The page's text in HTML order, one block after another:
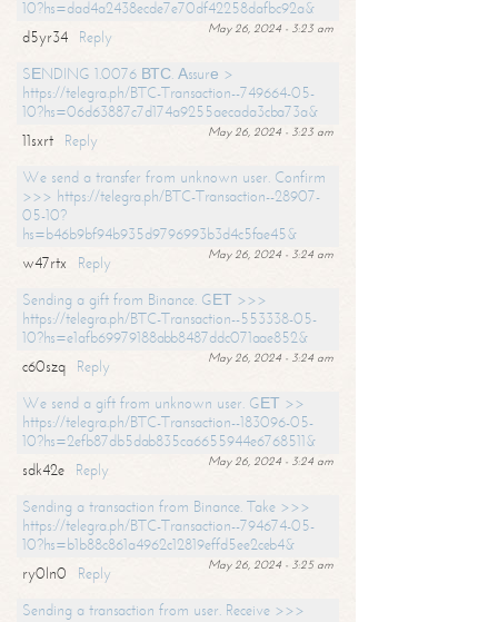
10?hs=dad4a2438ecde7e70df42258dafbc92a&
May 26, 2024 - 3:23 am
d5yr34
Reply
SЕNDING 1.0076 ВТС. Аssurе >
https://telegra.ph/BTC-Transaction--749664-05-
10?hs=06d63887c7d174a9255aecada3cba73a&
May 26, 2024 - 3:23 am
11sxrt
Reply
We send a transfer from unknown user. Confirm
>>> https://telegra.ph/BTC-Transaction--28907-
05-10?
hs=b46b9bf94b935d9796993b3d4c5fae45&
May 26, 2024 - 3:24 am
w47rtx
Reply
Sending a gift from Binance. GЕТ >>>
https://telegra.ph/BTC-Transaction--553338-05-
10?hs=e1afb69979188abb8487ddc071aae852&
May 26, 2024 - 3:24 am
c60szq
Reply
We send a gift from unknown user. GЕТ >>
https://telegra.ph/BTC-Transaction--183096-05-
10?hs=2efb87db5dab835ca6655944e6768511&
May 26, 2024 - 3:24 am
sdk42e
Reply
Sending a transaction from Binance. Take >>>
https://telegra.ph/BTC-Transaction--794674-05-
10?hs=b1b88c861a4962c12819effd5ee2ceb4&
May 26, 2024 - 3:25 am
ry0ln0
Reply
Sending a transaction from user. Receive >>>